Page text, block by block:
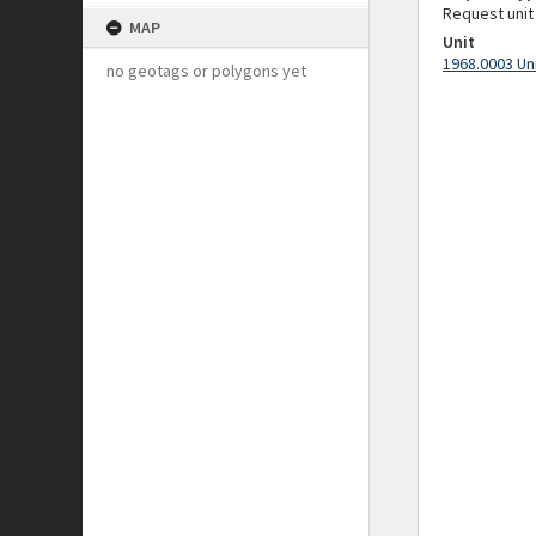
MAP
no geotags or polygons yet
Request unit
Unit
1968.0003